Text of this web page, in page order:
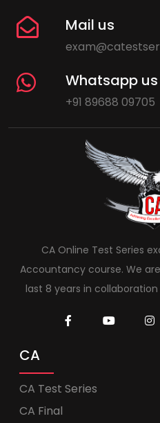
Mail us
Whatsapp us
+91 89688 09705
CA Online Test Series
Accountancy course. We
last 8 years in
CA
CA Test Series
CA Final